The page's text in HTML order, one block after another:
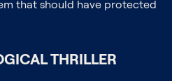
that should have protected
THRILLER